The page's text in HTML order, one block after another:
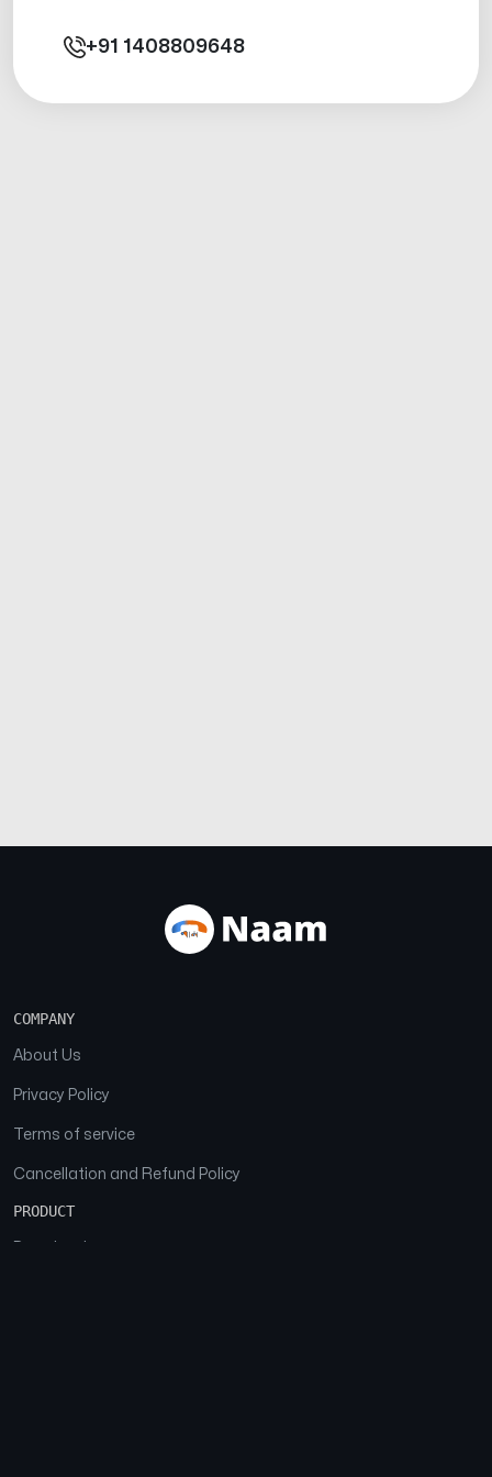
+91 1408809648
COMPANY
About Us
Privacy Policy
Terms of service
Cancellation and Refund Policy
PRODUCT